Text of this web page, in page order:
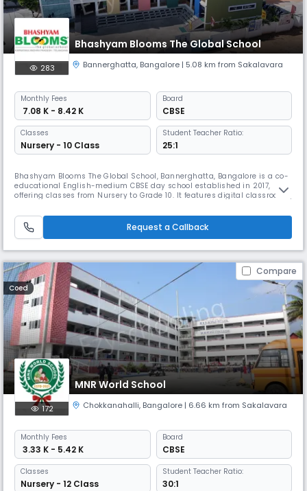
Bhashyam Blooms The Global School
283 Bannerghatta, Bangalore | 5.08 km from Sakalavara
Monthly Fees
₹ 7.08 K - 8.42 K
Board
CBSE
Classes
Nursery - 10 Class
Student Teacher Ratio:
25:1
Bhashyam Blooms The Global School, Bannerghatta, Bangalore is a co-
educational English-medium CBSE day school established in 2017,
offering classes from Nursery to Grade 10. It features digital classrooms,
studios, with co-curriculars like dance, yoga, martial arts, and
leadership activities for holistic development.
Request a Callback
Compare
Coed
MNR World School
172 Chokkanahalli, Bangalore | 6.66 km from Sakalavara
Monthly Fees
₹ 3.33 K - 5.42 K
Board
CBSE
Classes
Nursery - 12 Class
Student Teacher Ratio:
30:1